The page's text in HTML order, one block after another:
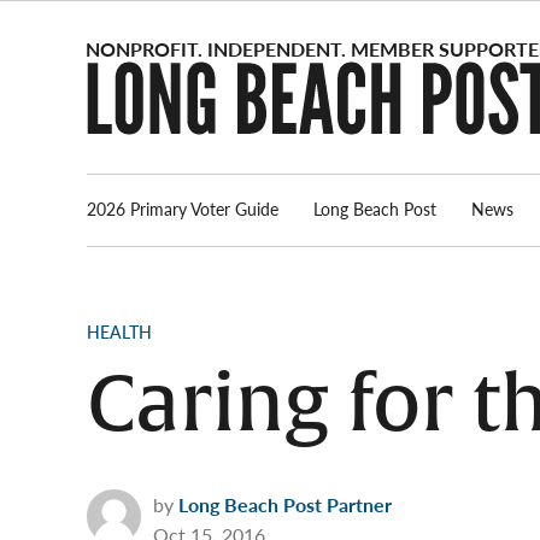
2026 Primary Voter Guide Long Beach Post News
POSTED
HEALTH
Caring for
by Long Beach Post Partner